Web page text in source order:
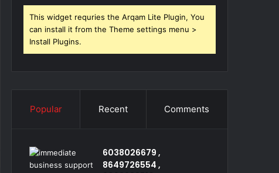
This widget requries the Arqam Lite Plugin, You
can install it from the Theme settings menu >
Install Plugins.
Popular Recent Comments
6038026679 ,
8649726554 ,